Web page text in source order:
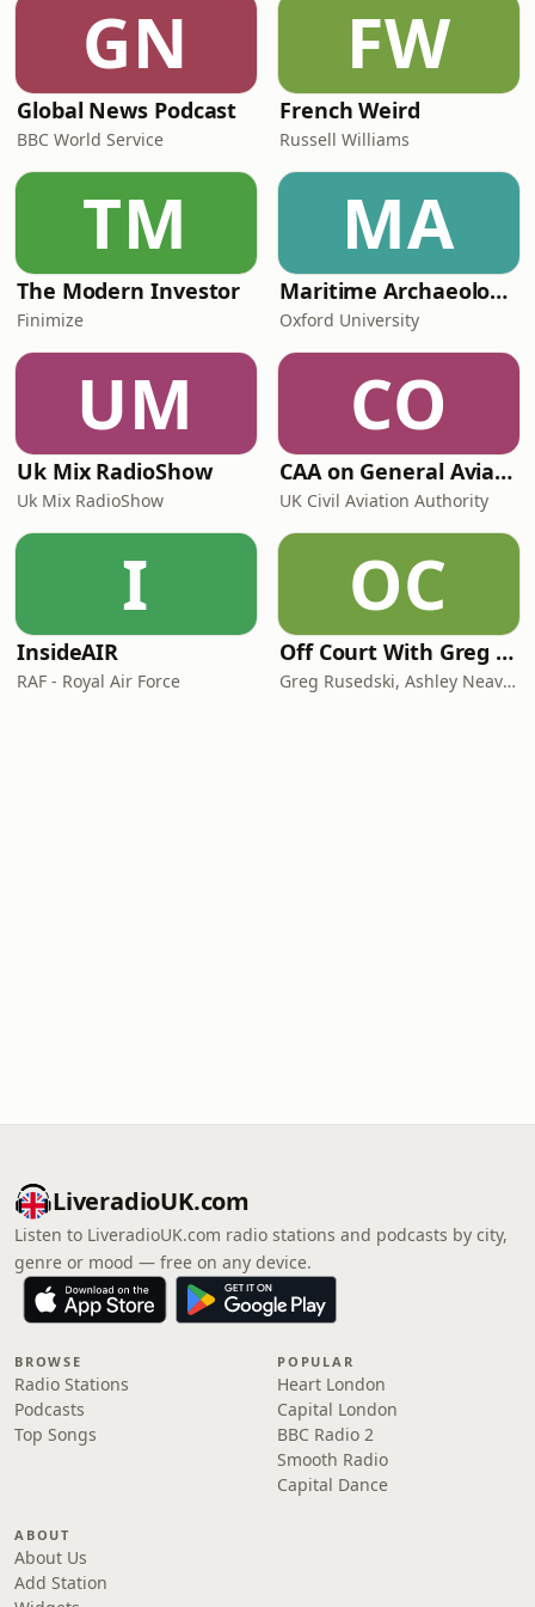
GN
Global News Podcast
BBC World Service
FW
French Weird
Russell Williams
TM
The Modern Investor
Finimize
MA
Maritime Archaeology: Research from the Oxford Centre for Maritime Archaeology (OCMA)
Oxford University
UM
Uk Mix RadioShow
Uk Mix RadioShow
CO
CAA on General Aviation
UK Civil Aviation Authority
I
InsideAIR
RAF - Royal Air Force
OC
Off Court With Greg Rusedski
Greg Rusedski, Ashley Neaves and Kevin Palmer
LiveradioUK.com
Listen to LiveradioUK.com radio stations and podcasts by city,
genre or mood — free on any device.
BROWSE
Radio Stations
Podcasts
Top Songs
POPULAR
Heart London
Capital London
BBC Radio 2
Smooth Radio
Capital Dance
ABOUT
About Us
Add Station